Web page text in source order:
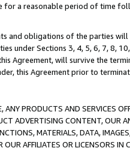
for a reasonable period of time
and obligations of the parties
under Sections 3, 4, 5, 6, 7, 8,
Agreement, will survive the
this Agreement prior to
PRODUCTS AND SERVICES
ADVERTISING CONTENT, OUR
MATERIALS, DATA,
AFFILIATES OR LICENSORS